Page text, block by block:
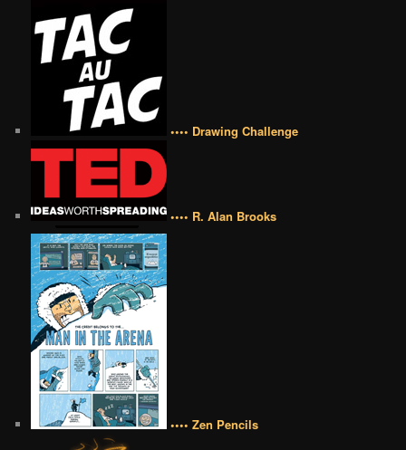
•••• Drawing Challenge
•••• R. Alan Brooks
•••• Zen Pencils